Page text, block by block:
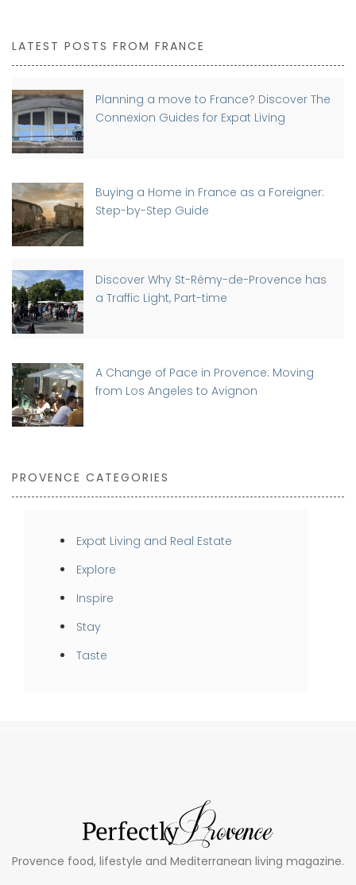
LATEST POSTS FROM FRANCE
Planning a move to France? Discover The
Connexion Guides for Expat Living
Buying a Home in France as a Foreigner:
Step-by-Step Guide
Discover Why St-Rémy-de-Provence has
a Traffic Light, Part-time
A Change of Pace in Provence: Moving
from Los Angeles to Avignon
PROVENCE CATEGORIES
Expat Living and Real Estate
Explore
Inspire
Stay
Taste
Provence food, lifestyle and Mediterranean living magazine.